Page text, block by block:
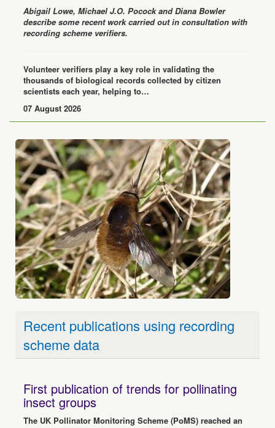
describe some recent work carried out in consultation with
recording scheme verifiers.
thousands of biological records collected by citizen
scientists each year, helping to…
07 August 2026
scheme data
insect groups
The UK Pollinator Monitoring Scheme (PoMS) reached an
important milestone in June with the publication of the first